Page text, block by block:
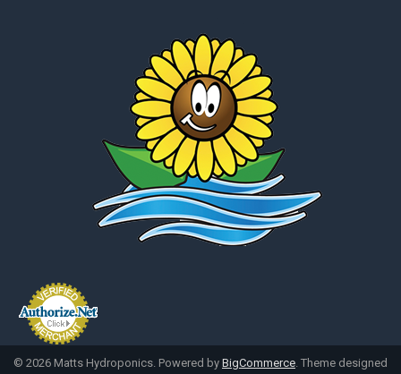
© 2026 Matts Hydroponics. Powered by BigCommerce. Theme designed